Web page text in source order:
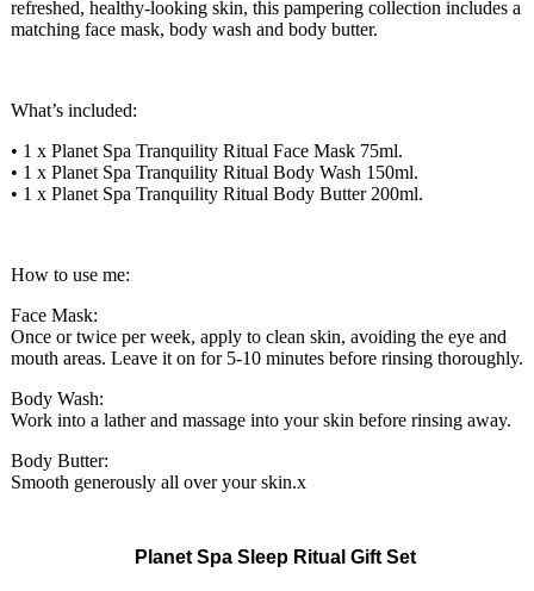
refreshed, healthy-looking skin, this pampering collection includes a
matching face mask, body wash and body butter.
What’s included:
• 1 x Planet Spa Tranquility Ritual Face Mask 75ml.
• 1 x Planet Spa Tranquility Ritual Body Wash 150ml.
• 1 x Planet Spa Tranquility Ritual Body Butter 200ml.
How to use me:
Face Mask:
Once or twice per week, apply to clean skin, avoiding the eye and
mouth areas. Leave it on for 5-10 minutes before rinsing thoroughly.
Body Wash:
Work into a lather and massage into your skin before rinsing away.
Body Butter:
Smooth generously all over your skin.x
Planet Spa Sleep Ritual Gift Set